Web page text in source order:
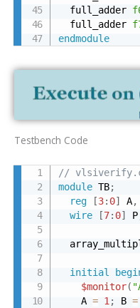
  full_adder
  full_adder
endmodule
Testbench Code
//
module TB;
reg
[3: 0] A,
wire
[7: 0] P
initial
$monitor(
    A
= 1 ; B =